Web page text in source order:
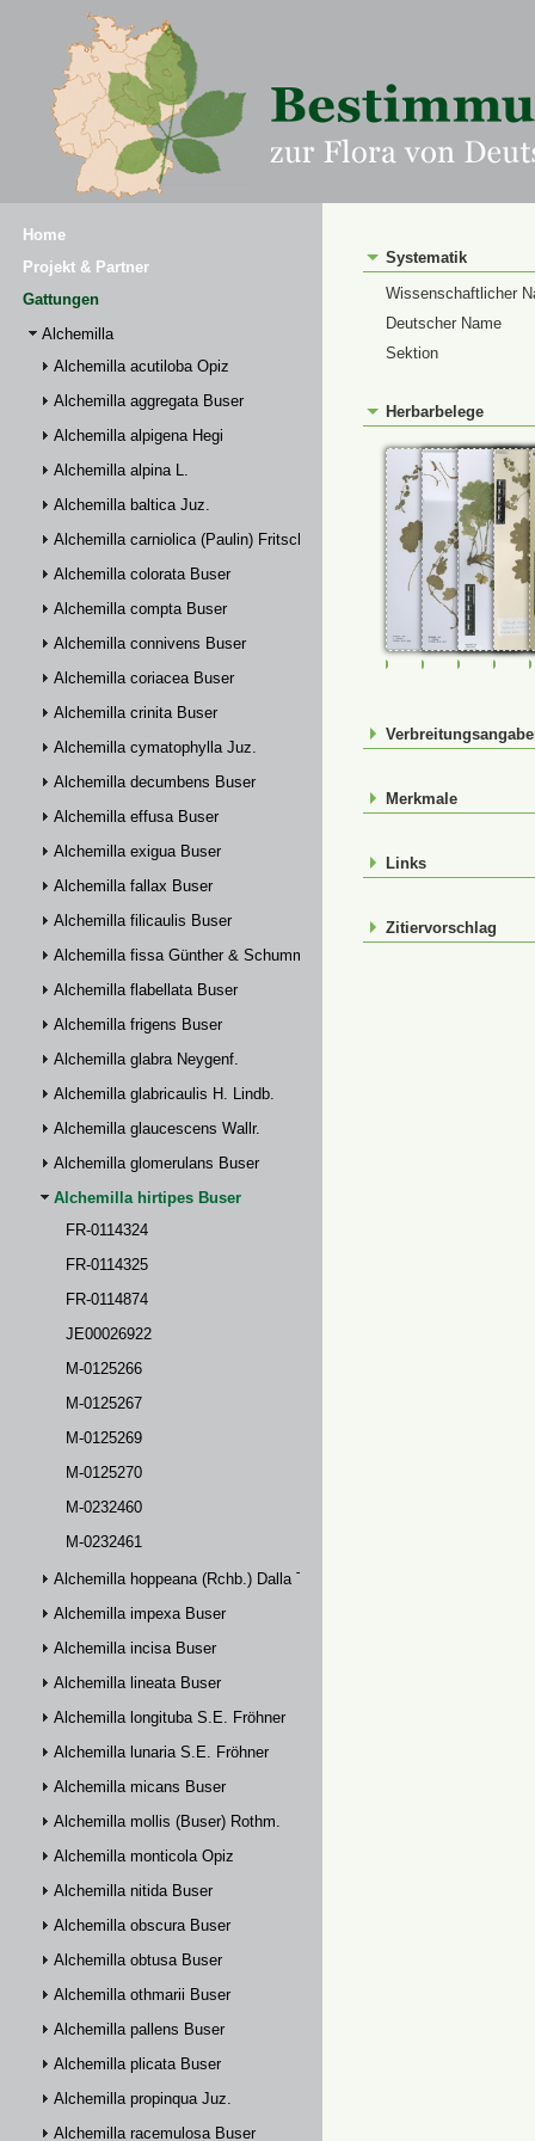
Home
Projekt & Partner
Gattungen
Alchemilla
Alchemilla acutiloba Opiz
Alchemilla aggregata Buser
Alchemilla alpigena Hegi
Alchemilla alpina L.
Alchemilla baltica Juz.
Alchemilla carniolica (Paulin) Fritsch
Alchemilla colorata Buser
Alchemilla compta Buser
Alchemilla connivens Buser
Alchemilla coriacea Buser
Alchemilla crinita Buser
Alchemilla cymatophylla Juz.
Alchemilla decumbens Buser
Alchemilla effusa Buser
Alchemilla exigua Buser
Alchemilla fallax Buser
Alchemilla filicaulis Buser
Alchemilla fissa Günther & Schummel
Alchemilla flabellata Buser
Alchemilla frigens Buser
Alchemilla glabra Neygenf.
Alchemilla glabricaulis H. Lindb.
Alchemilla glaucescens Wallr.
Alchemilla glomerulans Buser
Alchemilla hirtipes Buser
FR-0114324
FR-0114325
FR-0114874
JE00026922
M-0125266
M-0125267
M-0125269
M-0125270
M-0232460
M-0232461
Alchemilla hoppeana (Rchb.) Dalla Torre
Alchemilla impexa Buser
Alchemilla incisa Buser
Alchemilla lineata Buser
Alchemilla longituba S.E. Fröhner
Alchemilla lunaria S.E. Fröhner
Alchemilla micans Buser
Alchemilla mollis (Buser) Rothm.
Alchemilla monticola Opiz
Alchemilla nitida Buser
Alchemilla obscura Buser
Alchemilla obtusa Buser
Alchemilla othmarii Buser
Alchemilla pallens Buser
Alchemilla plicata Buser
Alchemilla propinqua Juz.
Alchemilla racemulosa Buser
Systematik
Wissenschaftlicher
Deutscher Name
Sektion
Herbarbelege
FR-0114324FR-0114325
FR-
Merkmale
Links
Zitiervorschlag